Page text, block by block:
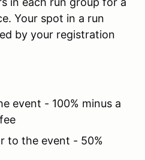
Your spot in a run
by your registration
event - 100% minus a
to the event - 50%